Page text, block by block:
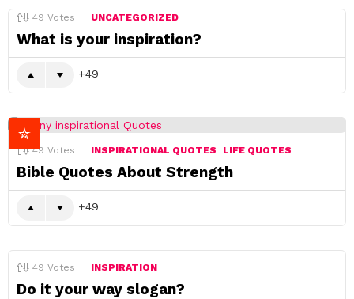
49 Votes UNCATEGORIZED
What is your inspiration?
49
49 Votes INSPIRATIONAL QUOTES LIFE QUOTES
Bible Quotes About Strength
49
49 Votes INSPIRATION
Do it your way slogan?